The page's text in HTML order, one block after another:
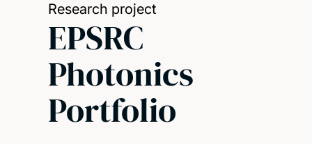
Research project
EPSRC
Photonics
Portfolio